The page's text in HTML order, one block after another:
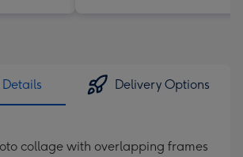
Delivery Options
collage with overlapping frames